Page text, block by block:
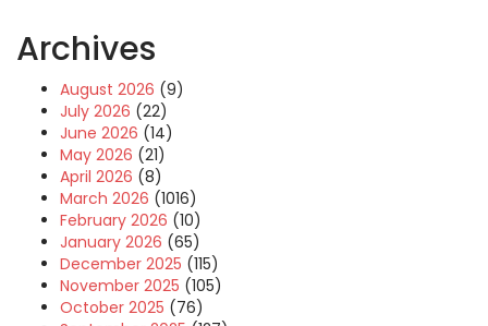
Archives
August 2026 (9)
July 2026 (22)
June 2026 (14)
May 2026 (21)
April 2026 (8)
March 2026 (1016)
February 2026 (10)
January 2026 (65)
December 2025 (115)
November 2025 (105)
October 2025 (76)